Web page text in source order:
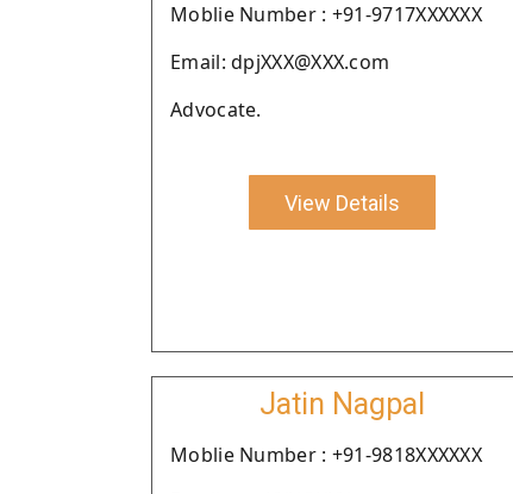
Moblie Number : +91-9717XXXXXX
Email: dpjXXX@XXX.com
Advocate.
View Details
Jatin Nagpal
Moblie Number : +91-9818XXXXXX